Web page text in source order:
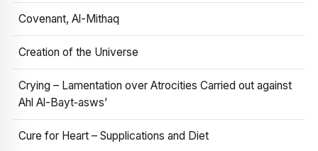
Covenant, Al-Mithaq
Creation of the Universe
Crying – Lamentation over Atrocities Carried out against
Ahl Al-Bayt‑asws’
Cure for Heart – Supplications and Diet